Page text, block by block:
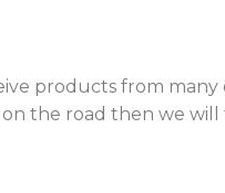
products from
the road then we